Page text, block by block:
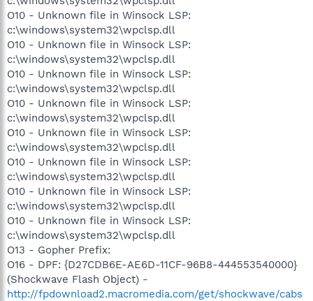
O10 - Unknown file in Winsock LSP:
c:\windows\system32\wpclsp.dll
O10 - Unknown file in Winsock LSP:
c:\windows\system32\wpclsp.dll
O10 - Unknown file in Winsock LSP:
c:\windows\system32\wpclsp.dll
O10 - Unknown file in Winsock LSP:
c:\windows\system32\wpclsp.dll
O10 - Unknown file in Winsock LSP:
c:\windows\system32\wpclsp.dll
O10 - Unknown file in Winsock LSP:
c:\windows\system32\wpclsp.dll
O10 - Unknown file in Winsock LSP:
c:\windows\system32\wpclsp.dll
O10 - Unknown file in Winsock LSP:
c:\windows\system32\wpclsp.dll
O13 - Gopher Prefix:
O16 - DPF: {D27CDB6E-AE6D-11CF-96B8-444553540000}
(Shockwave Flash Object) -
http://fpdownload2.macromedia.com/get/shockwave/cabs